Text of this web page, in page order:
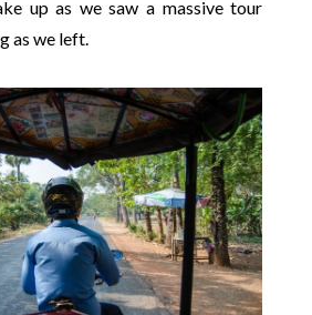
up as we saw a massive tour
as we left.